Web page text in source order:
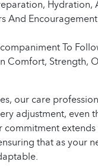
Hydration,
And
To
Comfort, Strength,
our care
adjustment, even
that as your